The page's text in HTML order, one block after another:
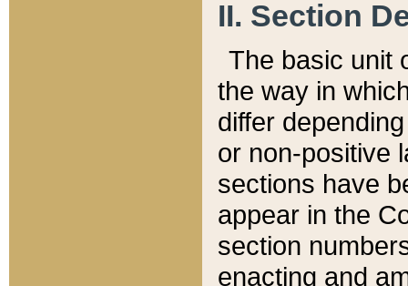
II. Section
The basic unit
the way in
differ
or non-positive
sections have
appear in the
section
enacting and